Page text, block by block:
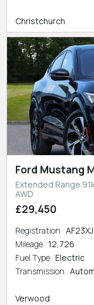
Christchurch
Ford Mustang
Extended Range
AWD
£29,450
Registration
Mileage 12,726
Fuel Type Electric
Transmission
Verwood